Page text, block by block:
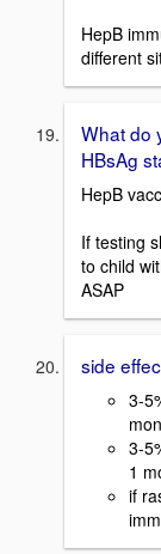
HepB
different
What do
HBsAg
HepB
If testing
to child
ASAP
side
3-
3-
1
if